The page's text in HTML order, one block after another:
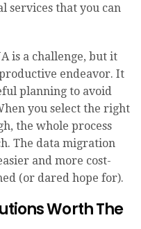
services that you can
is a challenge, but it
endeavor. It
planning to avoid
you select the right
the whole process
The data migration
and more cost-
(or dared hope for).
Worth The